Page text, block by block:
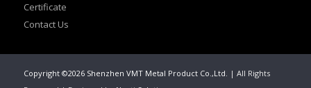
Certificate
Contact Us
Copyright ©2026 Shenzhen VMT Metal Product Co.,Ltd. | All Rights